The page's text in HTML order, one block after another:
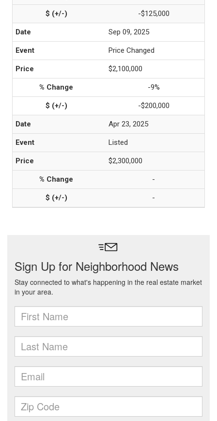
-$125,000
Sep 09, 2025
Price Changed
$2,100,000
-9%
-$200,000
Apr 23, 2025
Listed
$2,300,000
-
-